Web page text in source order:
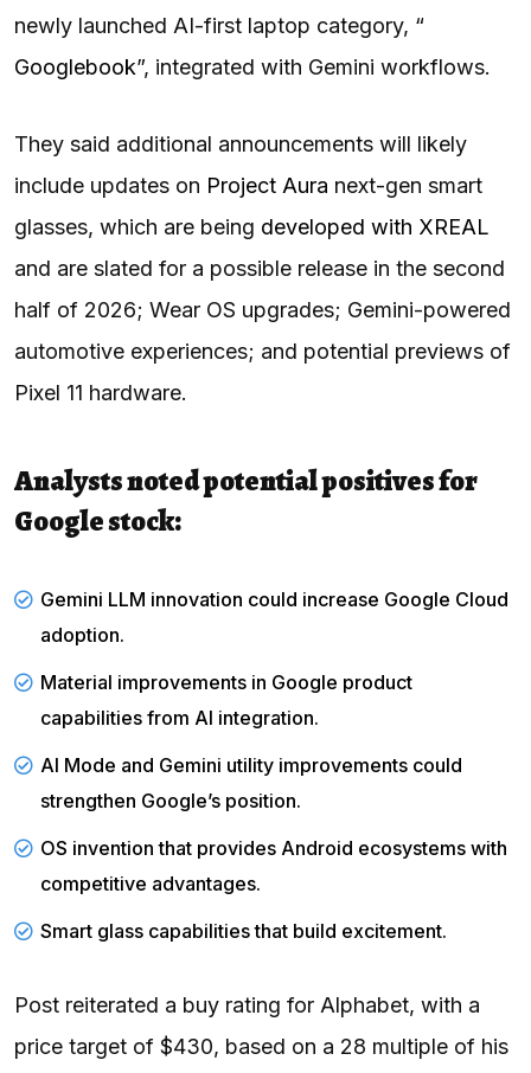
newly launched AI-first laptop category, “
Googlebook”, integrated with Gemini workflows.
They said additional announcements will likely
include updates on Project Aura next-gen smart
glasses, which are being developed with XREAL
and are slated for a possible release in the second
half of 2026; Wear OS upgrades; Gemini-powered
automotive experiences; and potential previews of
Pixel 11 hardware.
Analysts noted potential positives for
Google stock:
Gemini LLM innovation could increase Google Cloud
adoption.
Material improvements in Google product
capabilities from AI integration.
AI Mode and Gemini utility improvements could
strengthen Google’s position.
OS invention that provides Android ecosystems with
competitive advantages.
Smart glass capabilities that build excitement.
Post reiterated a buy rating for Alphabet, with a
price target of $430, based on a 28 multiple of his